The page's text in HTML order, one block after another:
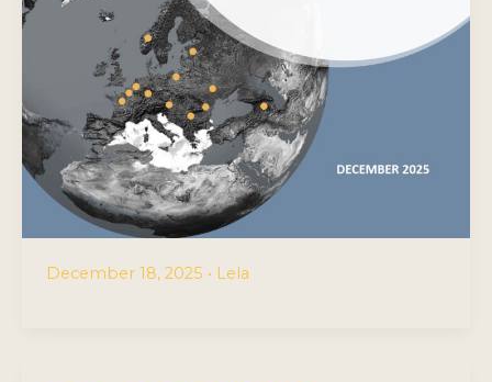
December 18, 2025 • Lela